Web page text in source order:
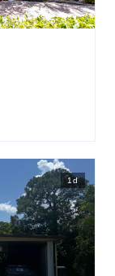
1 d